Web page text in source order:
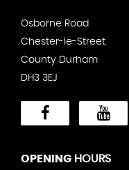
Osborne Road
Chester-le-Street
County Durham
DH3 3EJ
OPENING HOURS